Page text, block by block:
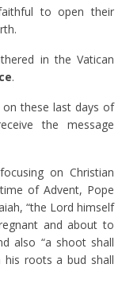
to open their
in the Vatican
.
on these last days of
the message
on Christian
of Advent, Pope
“the Lord himself
and about to
also “a shoot shall
roots a bud shall